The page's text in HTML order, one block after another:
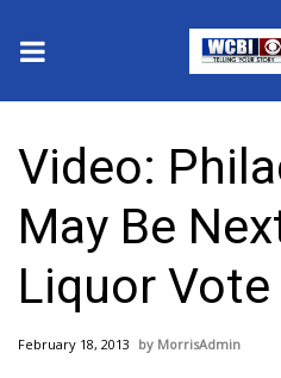
2025 Municipal Elections
Crime
Local News
National/World News
Video:
May Be
Liquor Vote
February 18, 2013 MorrisAdmin